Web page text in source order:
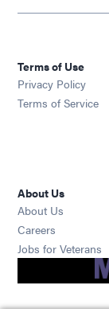
Terms of Use
Privacy Policy
Terms of Service
About Us
About Us
Careers
Jobs for Veterans